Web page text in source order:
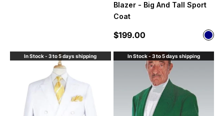
Available in Solid Purple
Available in Solid shiny black
Blazer - Big And Tall Sport
Coat
Sale price
$199.00 Color
In Stock - 3 to 5 days shipping In Stock - 3 to 5 days shipping